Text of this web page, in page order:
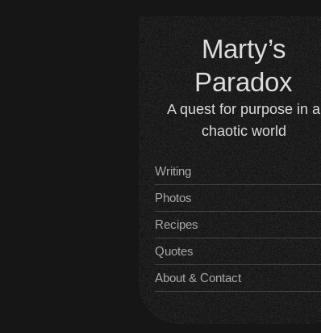
Marty’s
Paradox
A quest for purpose in a
chaotic world
Writing
Photos
Recipes
Quotes
About & Contact